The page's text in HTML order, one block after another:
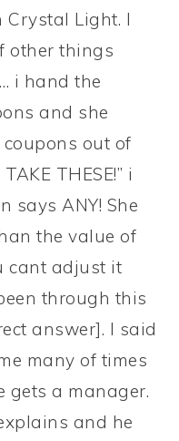
Light. I
other things
i hand the
and she
out of
THESE!” i
says ANY! She
the value of
cant adjust it
through this
answer]. I said
many of times
gets a manager.
and he